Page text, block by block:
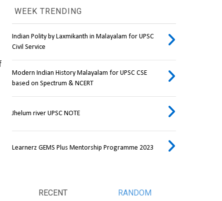
WEEK TRENDING
Indian Polity by Laxmikanth in Malayalam for UPSC
Civil Service
Modern Indian History Malayalam for UPSC CSE
based on Spectrum & NCERT
Jhelum river UPSC NOTE
Learnerz GEMS Plus Mentorship Programme 2023
RECENT RANDOM